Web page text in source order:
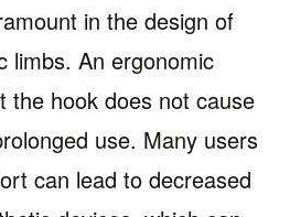
in the design of
limbs. An ergonomic
the hook does not cause
use. Many users
can lead to decreased